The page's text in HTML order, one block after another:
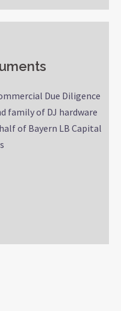
Due Diligence
family of DJ hardware
of Bayern LB Capital